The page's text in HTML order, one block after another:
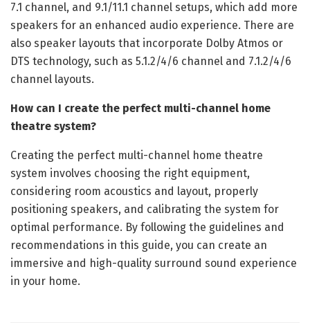
7.1 channel, and 9.1/11.1 channel setups, which add more
speakers for an enhanced audio experience. There are
also speaker layouts that incorporate Dolby Atmos or
DTS technology, such as 5.1.2/4/6 channel and 7.1.2/4/6
channel layouts.
How can I create the perfect multi-channel home
theatre system?
Creating the perfect multi-channel home theatre
system involves choosing the right equipment,
considering room acoustics and layout, properly
positioning speakers, and calibrating the system for
optimal performance. By following the guidelines and
recommendations in this guide, you can create an
immersive and high-quality surround sound experience
in your home.